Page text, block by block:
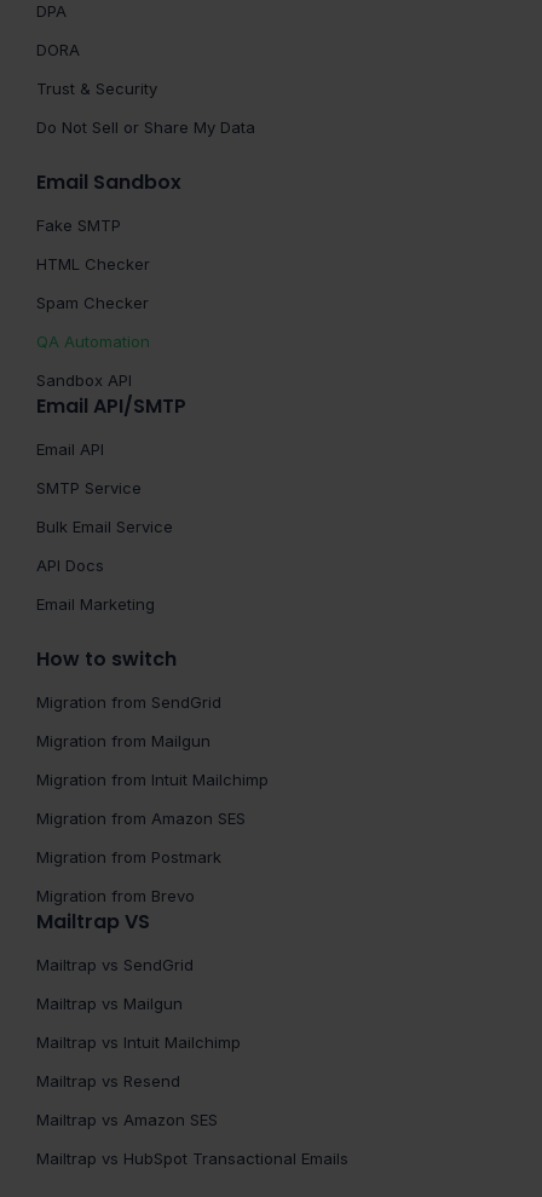
DPA
DORA
Trust & Security
Do Not Sell or Share My Data
Email Sandbox
Fake SMTP
HTML Checker
Spam Checker
QA Automation
Sandbox API
Email API/SMTP
Email API
SMTP Service
Bulk Email Service
API Docs
Email Marketing
How to switch
Migration from SendGrid
Migration from Mailgun
Migration from Intuit Mailchimp
Migration from Amazon SES
Migration from Postmark
Migration from Brevo
Mailtrap VS
Mailtrap vs SendGrid
Mailtrap vs Mailgun
Mailtrap vs Intuit Mailchimp
Mailtrap vs Resend
Mailtrap vs Amazon SES
Mailtrap vs HubSpot Transactional Emails